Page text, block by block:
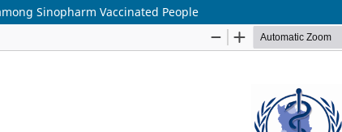
Sinopharm Vaccinated People